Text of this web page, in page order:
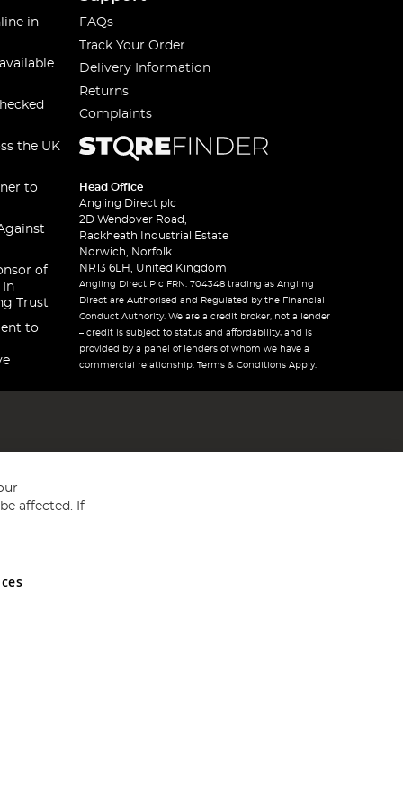
in
the UK
to
of
In
Trust
to
FAQs
Track Your Order
Delivery Information
Returns
Complaints
Head Office
Angling Direct plc
2D Wendover Road,
Rackheath Industrial Estate
Norwich, Norfolk
NR13 6LH, United Kingdom
Angling Direct Plc FRN: 704348 trading as Angling
Direct are Authorised and Regulated by the Financial
Conduct Authority. We are a credit broker, not a lender
– credit is subject to status and affordability, and is
provided by a panel of lenders of whom we have a
commercial relationship. Terms & Conditions Apply.
and Wales No 05151321. VAT No GB 152140945
affected. If